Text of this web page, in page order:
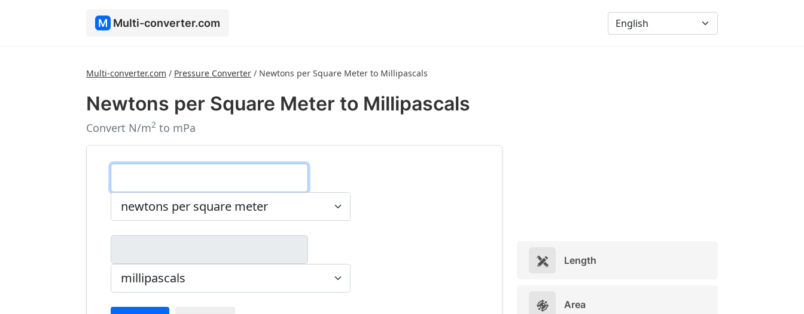
M Multi-converter.com
Multi-converter.com / Pressure Converter / Newtons per Square Meter to Millipascals
Newtons per Square Meter to Millipascals
Convert N/m2 to mPa
Length
Area